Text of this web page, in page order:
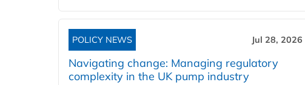
POLICY NEWS Jul 28, 2026
Navigating change: Managing regulatory
complexity in the UK pump industry